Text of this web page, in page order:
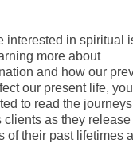
interested in spiritual
more about
and how our
our present life,
to read the
clients as they
of their past lifetimes